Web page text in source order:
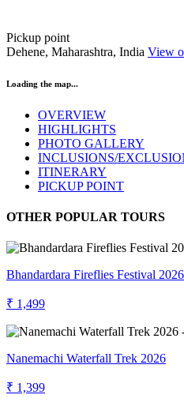
Pickup point
Dehene, Maharashtra, India View
Loading the map...
OVERVIEW
HIGHLIGHTS
PHOTO GALLERY
INCLUSIONS/
ITINERARY
PICKUP POINT
OTHER POPULAR TOURS
Bhandardara Fireflies Festival 2026
₹ 1,499
Nanemachi Waterfall Trek 2026
₹ 1,399